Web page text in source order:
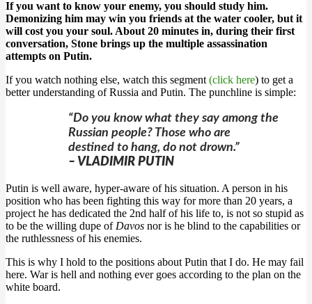
If you want to know your enemy, you should study him.
Demonizing him may win you friends at the water cooler, but it
will cost you your soul. About 20 minutes in, during their first
conversation, Stone brings up the multiple assassination
attempts on Putin.
If you watch nothing else, watch this segment (click here) to get a
better understanding of Russia and Putin. The punchline is simple:
“Do you know what they say among the
Russian people? Those who are
destined to hang, do not drown.”
– VLADIMIR PUTIN
Putin is well aware, hyper-aware of his situation. A person in his
position who has been fighting this way for more than 20 years, a
project he has dedicated the 2nd half of his life to, is not so stupid as
to be the willing dupe of Davos nor is he blind to the capabilities or
the ruthlessness of his enemies.
This is why I hold to the positions about Putin that I do. He may fail
here. War is hell and nothing ever goes according to the plan on the
white board.